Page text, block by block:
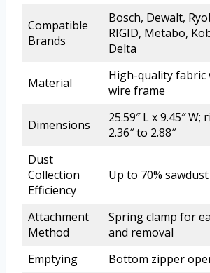
Compatible
Brands
Bosch, Dewalt,
RIGID, Metabo,
Delta
Material
High-quality fabric
wire frame
Dimensions
25.59″ L x 9.45″
2.36″ to 2.88″
Dust
Collection
Efficiency
Up to 70%
Attachment
Method
Spring clamp for
and removal
Emptying
Bottom zipper